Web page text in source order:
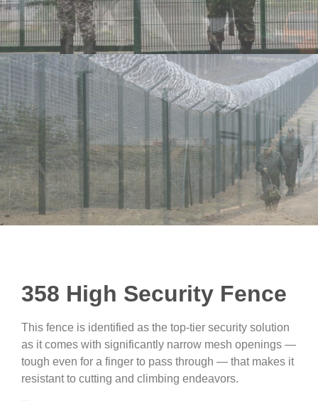
358 High Security Fence
This fence is identified as the top-tier security solution
as it comes with significantly narrow mesh openings —
tough even for a finger to pass through — that makes it
resistant to cutting and climbing endeavors.